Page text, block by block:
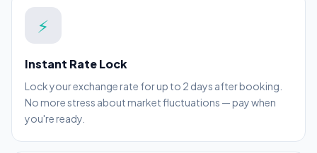
⚡
Instant Rate Lock
Lock your exchange rate for up to 2 days after booking.
No more stress about market fluctuations — pay when
you're ready.